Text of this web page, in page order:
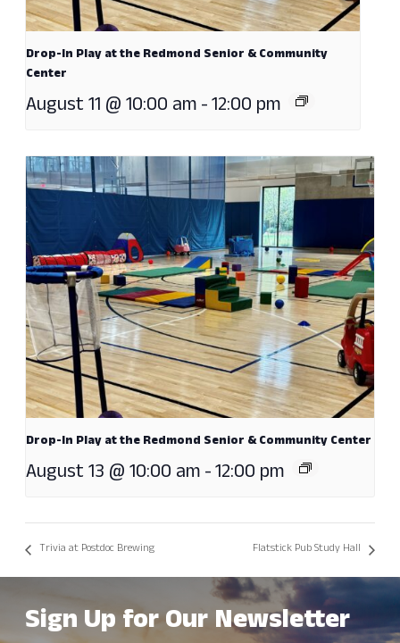
Drop-In Play at the Redmond Senior & Community
Center
August 11 @ 10:00 am-12:00 pm
Drop-In Play at the Redmond Senior & Community Center
August 13 @ 10:00 am-12:00 pm
Trivia at Postdoc Brewing Flatstick Pub Study Hall
Sign Up for Our Newsletter